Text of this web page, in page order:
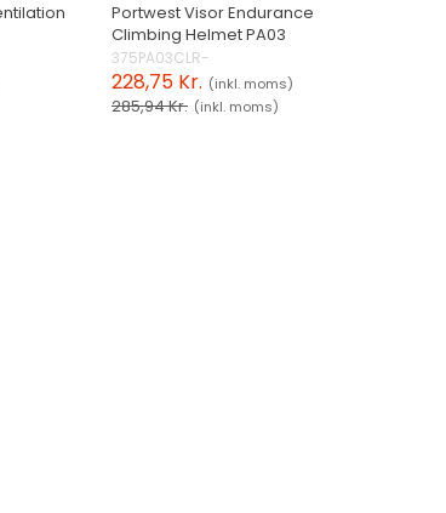
Portwest Visor Endurance
Climbing Helmet PA03
375PA03CLR-
228,75 Kr. (inkl. moms)
285,94 Kr. (inkl. moms)